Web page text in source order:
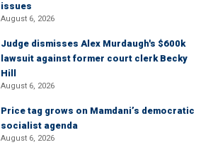
issues
August 6, 2026
Judge dismisses Alex Murdaugh's $600k
lawsuit against former court clerk Becky
Hill
August 6, 2026
Price tag grows on Mamdani’s democratic
socialist agenda
August 6, 2026